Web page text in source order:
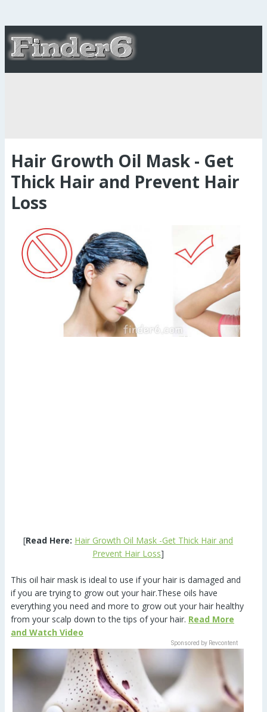
Hair Growth Oil Mask - Get
Thick Hair and Prevent Hair
Loss
[Read Here: Hair Growth Oil Mask -Get Thick Hair and
Prevent Hair Loss]
This oil hair mask is ideal to use if your hair is damaged and
if you are trying to grow out your hair.These oils have
everything you need and more to grow out your hair healthy
from your scalp down to the tips of your hair. Read More
and Watch Video
Sponsored by Revcontent